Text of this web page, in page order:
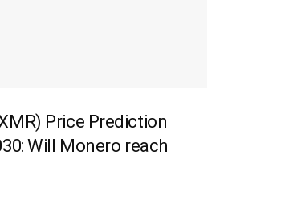
Price Prediction
Will Monero reach